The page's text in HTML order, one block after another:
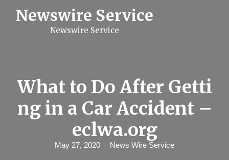
Newswire Service
Newswire Service
What to Do After Getti
ng in a Car Accident –
eclwa.org
May 27, 2020 News Wire Service